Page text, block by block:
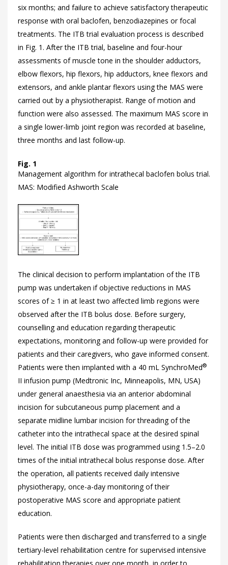
six months; and failure to achieve satisfactory therapeutic
response with oral baclofen, benzodiazepines or focal
treatments. The ITB trial evaluation process is described
in Fig. 1. After the ITB trial, baseline and four-hour
assessments of muscle tone in the shoulder adductors,
elbow flexors, hip flexors, hip adductors, knee flexors and
extensors, and ankle plantar flexors using the MAS were
carried out by a physiotherapist. Range of motion and
function were also assessed. The maximum MAS score in
a single lower-limb joint region was recorded at baseline,
three months and last follow-up.
Fig. 1
Management algorithm for intrathecal baclofen bolus trial.
MAS: Modified Ashworth Scale
The clinical decision to perform implantation of the ITB
pump was undertaken if objective reductions in MAS
scores of ≥ 1 in at least two affected limb regions were
observed after the ITB bolus dose. Before surgery,
counselling and education regarding therapeutic
expectations, monitoring and follow-up were provided for
patients and their caregivers, who gave informed consent.
Patients were then implanted with a 40 mL SynchroMed®
II infusion pump (Medtronic Inc, Minneapolis, MN, USA)
under general anaesthesia via an anterior abdominal
incision for subcutaneous pump placement and a
separate midline lumbar incision for threading of the
catheter into the intrathecal space at the desired spinal
level. The initial ITB dose was programmed using 1.5–2.0
times of the initial intrathecal bolus response dose. After
the operation, all patients received daily intensive
physiotherapy, once-a-day monitoring of their
postoperative MAS score and appropriate patient
education.
Patients were then discharged and transferred to a single
tertiary-level rehabilitation centre for supervised intensive